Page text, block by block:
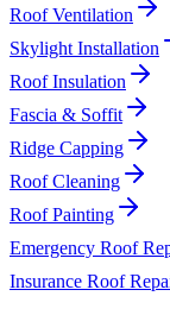
Roof Ventilation
Skylight Installation
Roof Insulation
Fascia & Soffit
Ridge Capping
Roof Cleaning
Roof Painting
Emergency Roof
Insurance Roof